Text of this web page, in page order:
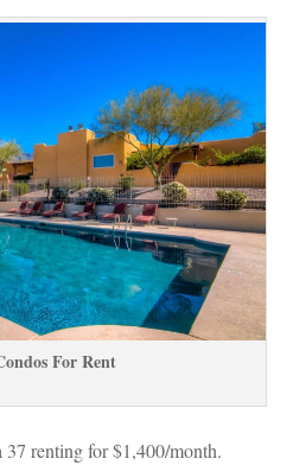
For Rent
renting for $1,400/month.